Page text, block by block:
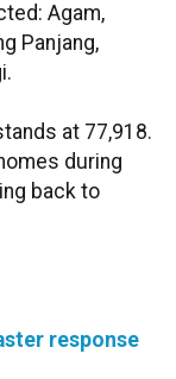
Agam,
Panjang,
at 77,918.
during
back to
response